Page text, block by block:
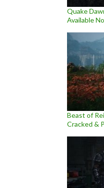
Quake
Available
Beast of
Cracked &